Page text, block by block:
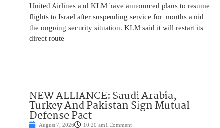
United Airlines and KLM have announced plans to resume
flights to Israel after suspending service for months amid
the ongoing security situation. KLM said it will restart its
direct route
NEW ALLIANCE: Saudi Arabia,
Turkey And Pakistan Sign Mutual
Defense Pact
August 7, 2026 10:20 am1 Comment